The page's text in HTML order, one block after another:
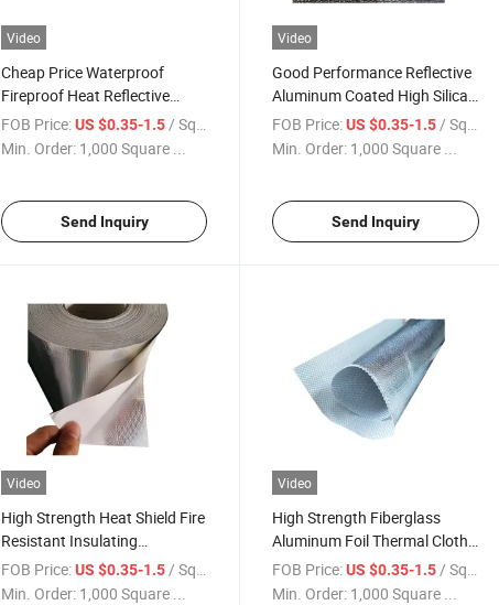
Video
Cheap Price Waterproof
Fireproof Heat Reflective
Fiberglass Aluminum Foil
Coated Fiber Fabric Thermal
FOB Price:US $0.35-1.5/ Square Meter
Min. Order: 1,000 Square ...
Send Inquiry
Video
Good Performance Reflective
Aluminum Coated High Silica
Fabric Fiberglass Aluminum
Heat Reflective Cloth
FOB Price: US $0.35-1.5/ Square Meter
Min. Order: 1,000 Square ...
Send Inquiry
Video
High Strength Heat Shield Fire
Resistant Insulating
Fiberglass Aluminum Foil
Coated Thermal Cloth Cutting
FOB Price:US $0.35-1.5 / Square Meter
Min. Order: 1,000 Square ...
Video
High Strength Fiberglass
Aluminum Foil Thermal Cloth
Fireproof Waterproof
Aluminum Coated High Silica
FOB Price: US $0.35-1.5 / Square Meter
Min. Order: 1,000 Square ...